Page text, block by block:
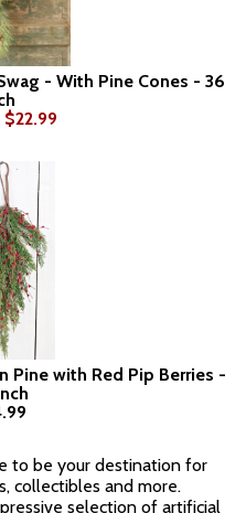
- With Pine Cones - 36
$22.99
Pine with Red Pip Berries -
to be your destination for
collectibles and more.
selection of artificial